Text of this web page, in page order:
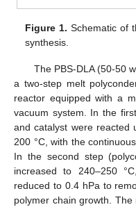
Figure 1. Schematic of
synthesis.
The PBS-DLA (50-50
a two-step melt
reactor equipped with a
vacuum system. In the
and catalyst were reacted
200 °C, with the
In the second step
increased to 240–250
reduced to 0.4 hPa to
polymer chain growth.